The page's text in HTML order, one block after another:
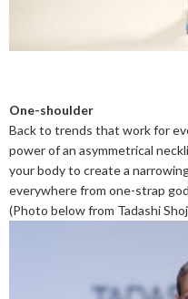
One-shoulder
Back to trends that work for
power of an asymmetrical
your body to create a
everywhere from one-strap
(Photo below from Tadashi